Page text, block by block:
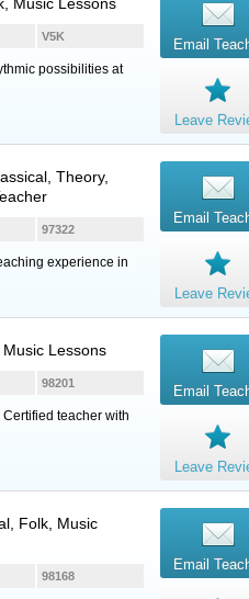
V5K
possibilities at
Email
Leave
Theory,
97322
experience in
Email
Leave
Music Lessons
98201
teacher with
Email
Leave
Folk, Music
98168
Email